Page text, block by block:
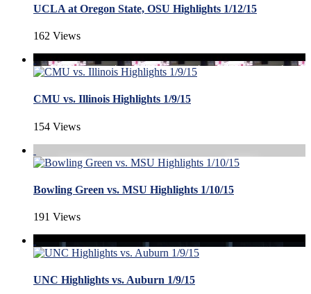
UCLA at Oregon State, OSU Highlights 1/12/15
162 Views
CMU vs. Illinois Highlights 1/9/15
154 Views
Bowling Green vs. MSU Highlights 1/10/15
191 Views
UNC Highlights vs. Auburn 1/9/15